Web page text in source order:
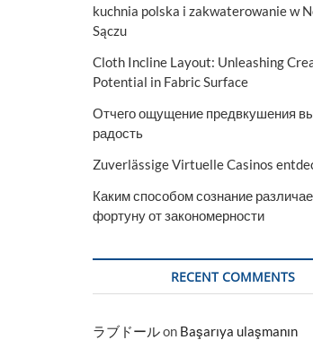
kuchnia polska i zakwaterowanie w
Sączu
Cloth Incline Layout: Unleashing
Potential in Fabric Surface
Отчего ощущение предвкушения
радость
Zuverlässige Virtuelle Casinos
Каким способом сознание
фортуну от закономерности
RECENT COMMENTS
ラブドールon Başarıya ulaşmanın